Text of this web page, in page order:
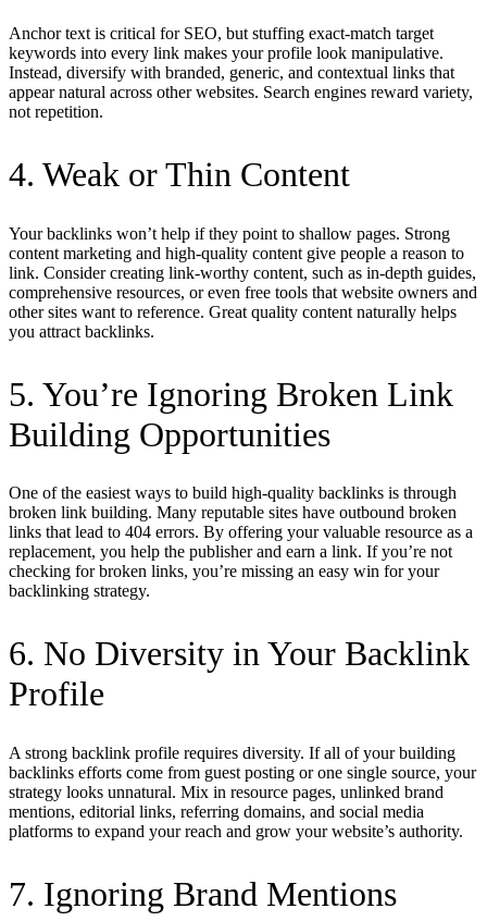
Anchor text is critical for SEO, but stuffing exact-match target
keywords into every link makes your profile look manipulative.
Instead, diversify with branded, generic, and contextual links that
appear natural across other websites. Search engines reward variety,
not repetition.
4. Weak or Thin Content
Your backlinks won’t help if they point to shallow pages. Strong
content marketing and high-quality content give people a reason to
link. Consider creating link-worthy content, such as in-depth guides,
comprehensive resources, or even free tools that website owners and
other sites want to reference. Great quality content naturally helps
you attract backlinks.
5. You’re Ignoring Broken Link
Building Opportunities
One of the easiest ways to build high-quality backlinks is through
broken link building. Many reputable sites have outbound broken
links that lead to 404 errors. By offering your valuable resource as a
replacement, you help the publisher and earn a link. If you’re not
checking for broken links, you’re missing an easy win for your
backlinking strategy.
6. No Diversity in Your Backlink
Profile
A strong backlink profile requires diversity. If all of your building
backlinks efforts come from guest posting or one single source, your
strategy looks unnatural. Mix in resource pages, unlinked brand
mentions, editorial links, referring domains, and social media
platforms to expand your reach and grow your website’s authority.
7. Ignoring Brand Mentions